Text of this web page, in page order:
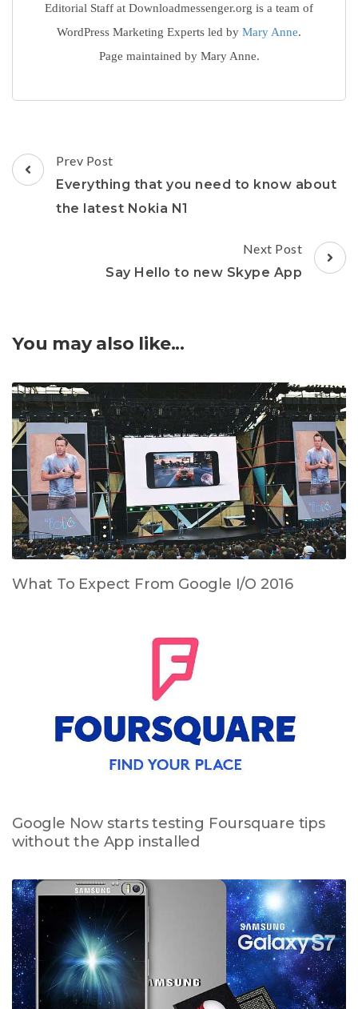
Editorial Staff at Downloadmessenger.org is a team of
WordPress Marketing Experts led by Mary Anne.
Page maintained by Mary Anne.
Post
Navigation
Prev Post
Everything that you need to know about
the latest Nokia N1
Next Post
Say Hello to new Skype App
You may also like...
What To Expect From Google I/O 2016
Google Now starts testing Foursquare tips
without the App installed